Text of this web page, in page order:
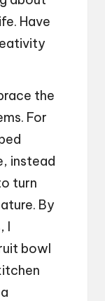
Have
the
For
instead
turn
By
I
bowl